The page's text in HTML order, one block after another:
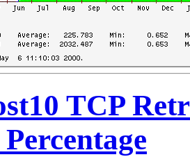
TCP